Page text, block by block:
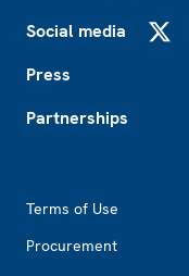
Social media
Press
Partnerships
Terms of Use
Procurement